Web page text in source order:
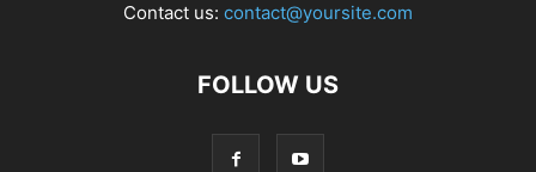
Contact us: contact@yoursite.com
FOLLOW US